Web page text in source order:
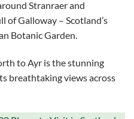
Stranraer and
Galloway – Scotland’s
Botanic Garden.
to Ayr is the stunning
breathtaking views across